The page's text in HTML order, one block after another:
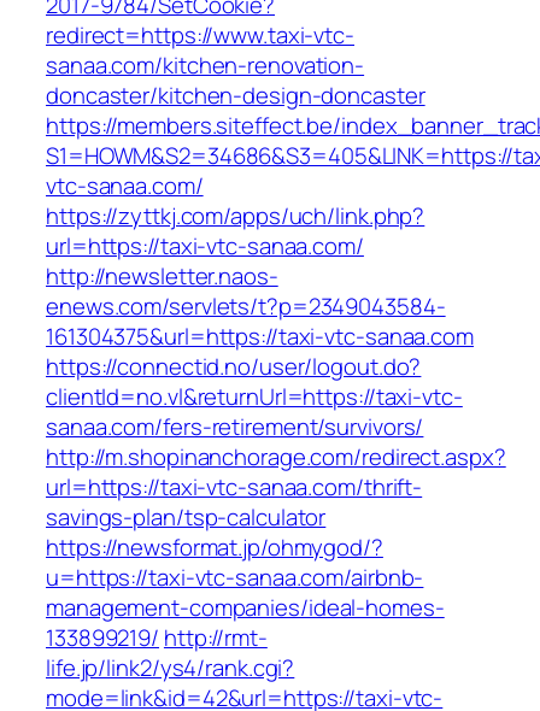
redirect=https://www.taxi-vtc-
sanaa.com/kitchen-renovation-
doncaster/kitchen-design-doncaster
https://members.siteffect.be/
S1=HOWM&S2=34686&S3=405&LINK=https://
vtc-sanaa.com/
https://zyttkj.com/apps/uch/link.php?
url=https://taxi-vtc-sanaa.com/
http://newsletter.naos-
enews.com/servlets/t?p=2349043584-
161304375&url=https://taxi-vtc-sanaa.com
https://connectid.no/user/logout.do?
clientId=no.vl&returnUrl=https://taxi-vtc-
sanaa.com/fers-retirement/survivors/
http://m.shopinanchorage.com/redirect.aspx?
url=https://taxi-vtc-sanaa.com/thrift-
savings-plan/tsp-calculator
https://newsformat.jp/ohmygod/?
u=https://taxi-vtc-sanaa.com/airbnb-
management-companies/ideal-homes-
133899219/ http://rmt-
life.jp/link2/ys4/rank.cgi?
mode=link&id=42&url=https://taxi-vtc-